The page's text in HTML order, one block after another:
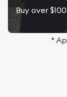
Buy over
*